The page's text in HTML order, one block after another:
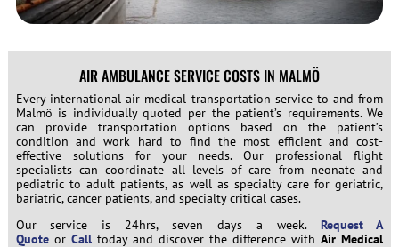
AIR AMBULANCE SERVICE COSTS IN MALMÖ
Every international air medical transportation service to and from
Malmö is individually quoted per the patient’s requirements. We
can provide transportation options based on the patient’s
condition and work hard to find the most efficient and cost-
effective solutions for your needs. Our professional flight
specialists can coordinate all levels of care from neonate and
pediatric to adult patients, as well as specialty care for geriatric,
bariatric, cancer patients, and specialty critical cases.
Our service is 24hrs, seven days a week. Request A
Quoteor Calltoday and discover the difference withAir Medical